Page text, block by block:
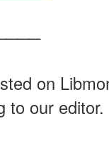
on
to our editor.